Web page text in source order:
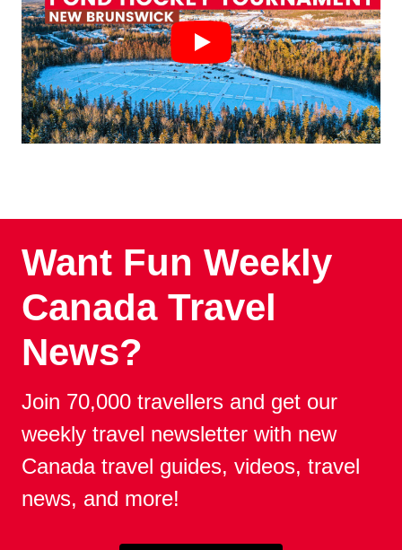
Want Fun Weekly
Canada Travel
News?
Join 70,000 travellers and get our
weekly travel newsletter with new
Canada travel guides, videos, travel
news, and more!